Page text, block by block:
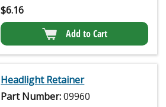
$6.16
Add to Cart
Headlight Retainer
Part Number:09960